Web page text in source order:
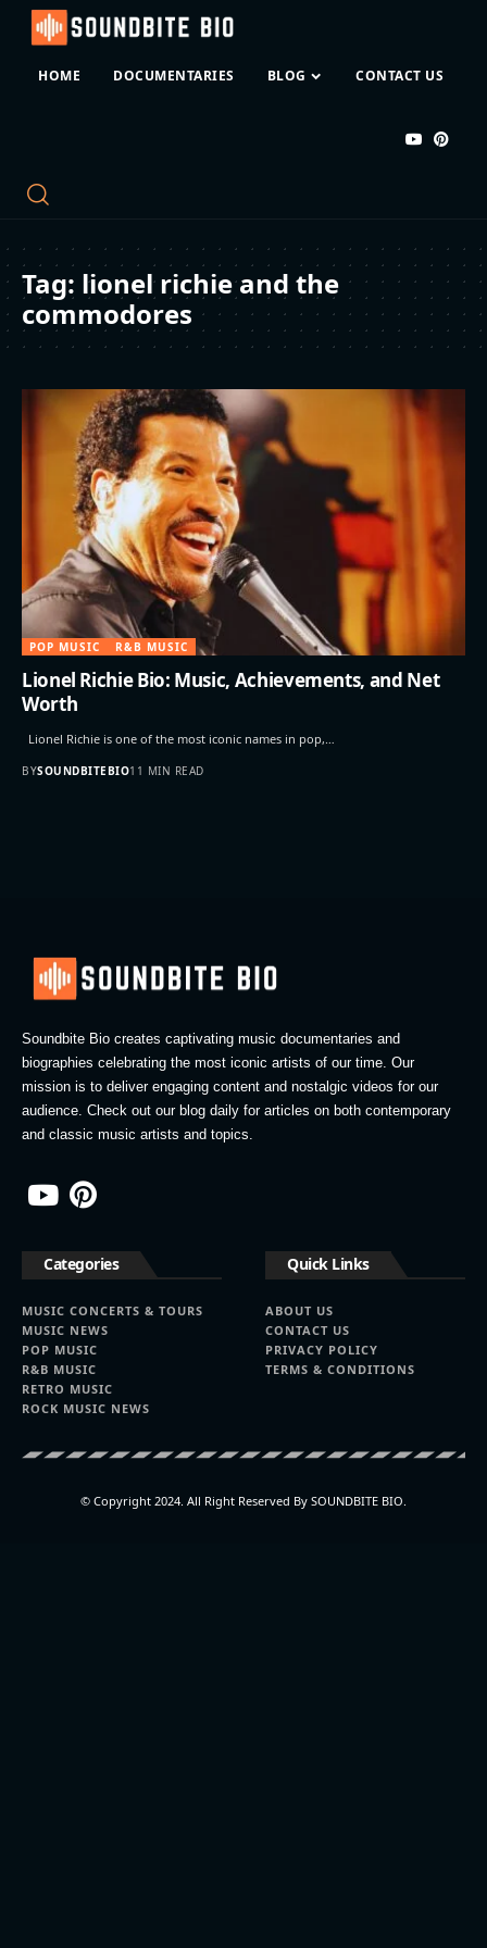
HOME DOCUMENTARIES BLOG CONTACT US
Tag: lionel richie and the
commodores
POP MUSIC R&B MUSIC
Lionel Richie Bio: Music, Achievements, and Net
Worth
Lionel Richie is one of the most iconic names in pop,…
BYSOUNDBITEBIO11 MIN READ
Soundbite Bio creates captivating music documentaries and
biographies celebrating the most iconic artists of our time. Our
mission is to deliver engaging content and nostalgic videos for our
audience. Check out our blog daily for articles on both contemporary
and classic music artists and topics.
Categories
MUSIC CONCERTS & TOURS
MUSIC NEWS
POP MUSIC
R&B MUSIC
RETRO MUSIC
ROCK MUSIC NEWS
Quick Links
ABOUT US
CONTACT US
PRIVACY POLICY
TERMS & CONDITIONS
© Copyright 2024. All Right Reserved By SOUNDBITE BIO.